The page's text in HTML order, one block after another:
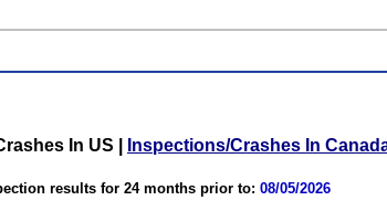
In US Inspections/Crashes In
results for 24 months prior to: 08/05/2026